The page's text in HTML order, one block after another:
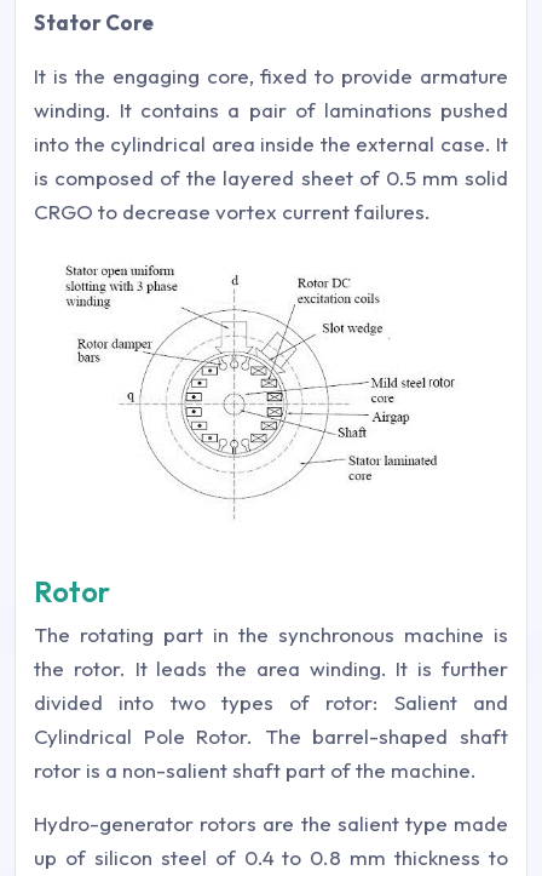
Stator Core
It is the engaging core, fixed to provide armature
winding. It contains a pair of laminations pushed
into the cylindrical area inside the external case. It
is composed of the layered sheet of 0.5 mm solid
CRGO to decrease vortex current failures.
Rotor
The rotating part in the synchronous machine is
the rotor. It leads the area winding. It is further
divided into two types of rotor: Salient and
Cylindrical Pole Rotor. The barrel-shaped shaft
rotor is a non-salient shaft part of the machine.
Hydro-generator rotors are the salient type made
up of silicon steel of 0.4 to 0.8 mm thickness to